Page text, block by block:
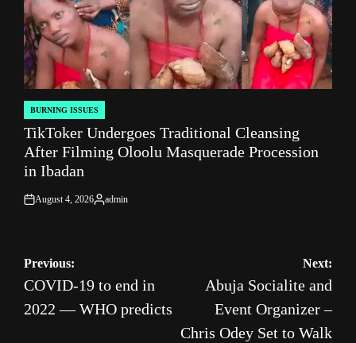
POSTED
IN
BURNING ISSUES
TikToker Undergoes Traditional Cleansing
After Filming Oloolu Masquerade Procession
in Ibadan
on
August 4, 2026
Posted
admin
Post
navigation
Previous:
COVID-19 to end in
2022 — WHO predicts
Next:
Abuja Socialite and
Event Organizer –
Chris Odey Set to Walk